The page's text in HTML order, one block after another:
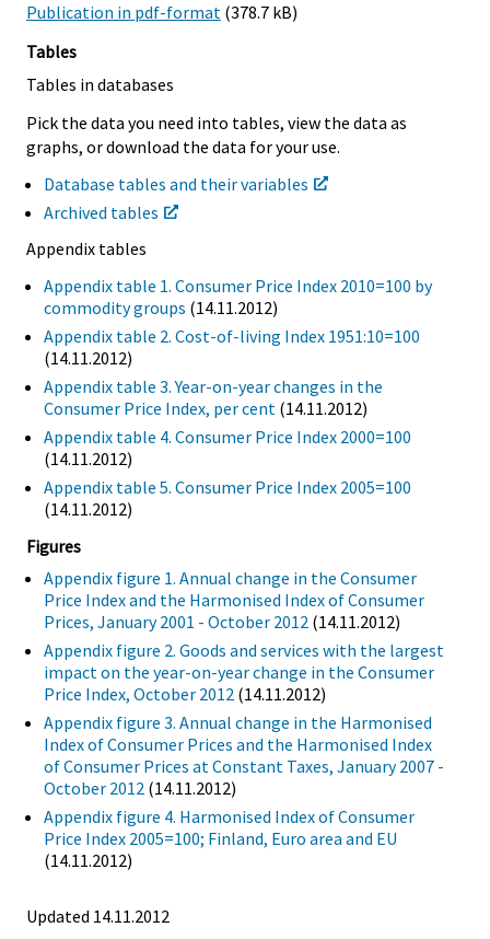
Publication in pdf-format (378.7 kB)
Tables
Tables in databases
Pick the data you need into tables, view the data as
graphs, or download the data for your use.
Database tables and their variables
Archived tables
Appendix tables
Appendix table 1. Consumer Price Index 2010=100 by
commodity groups (14.11.2012)
Appendix table 2. Cost-of-living Index 1951:10=100
(14.11.2012)
Appendix table 3. Year-on-year changes in the
Consumer Price Index, per cent (14.11.2012)
Appendix table 4. Consumer Price Index 2000=100
(14.11.2012)
Appendix table 5. Consumer Price Index 2005=100
(14.11.2012)
Figures
Appendix figure 1. Annual change in the Consumer
Price Index and the Harmonised Index of Consumer
Prices, January 2001 - October 2012 (14.11.2012)
Appendix figure 2. Goods and services with the largest
impact on the year-on-year change in the Consumer
Price Index, October 2012 (14.11.2012)
Appendix figure 3. Annual change in the Harmonised
Index of Consumer Prices and the Harmonised Index
of Consumer Prices at Constant Taxes, January 2007 -
October 2012 (14.11.2012)
Appendix figure 4. Harmonised Index of Consumer
Price Index 2005=100; Finland, Euro area and EU
(14.11.2012)
Updated 14.11.2012